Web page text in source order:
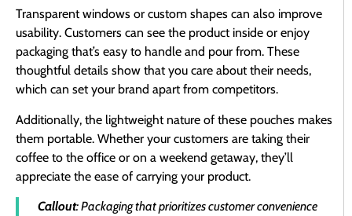
Transparent windows or custom shapes can also improve
usability. Customers can see the product inside or enjoy
packaging that’s easy to handle and pour from. These
thoughtful details show that you care about their needs,
which can set your brand apart from competitors.
Additionally, the lightweight nature of these pouches makes
them portable. Whether your customers are taking their
coffee to the office or on a weekend getaway, they’ll
appreciate the ease of carrying your product.
Callout: Packaging that prioritizes customer convenience